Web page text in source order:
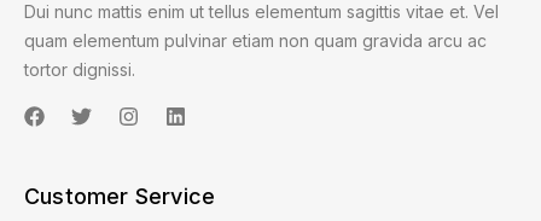
Dui nunc mattis enim ut tellus elementum sagittis vitae et. Vel
quam elementum pulvinar etiam non quam gravida arcu ac
tortor dignissi.
Customer Service